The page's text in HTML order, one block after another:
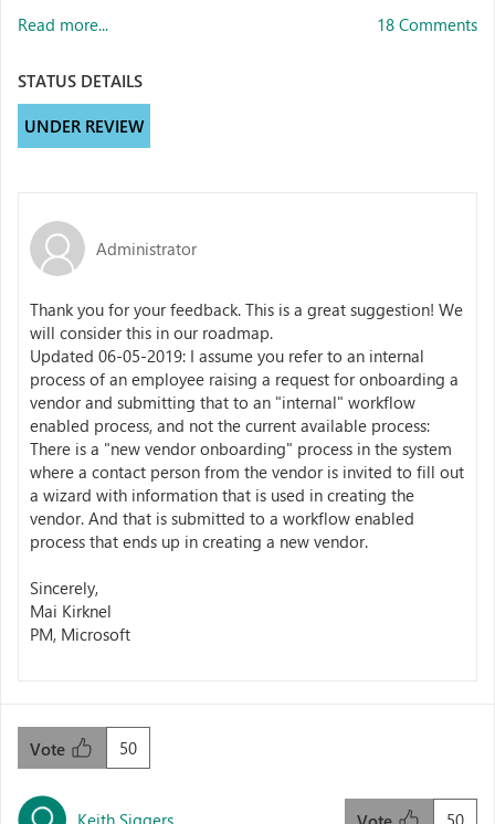
Read more... 18 Comments
STATUS DETAILS
UNDER REVIEW
Administrator
Thank you for your feedback. This is a great suggestion! We
will consider this in our roadmap.
Updated 06-05-2019: I assume you refer to an internal
process of an employee raising a request for onboarding a
vendor and submitting that to an "internal" workflow
enabled process, and not the current available process:
There is a "new vendor onboarding" process in the system
where a contact person from the vendor is invited to fill out
a wizard with information that is used in creating the
vendor. And that is submitted to a workflow enabled
process that ends up in creating a new vendor.
Sincerely,
Mai Kirknel
PM, Microsoft
50
Vote
Keith Siggers 50